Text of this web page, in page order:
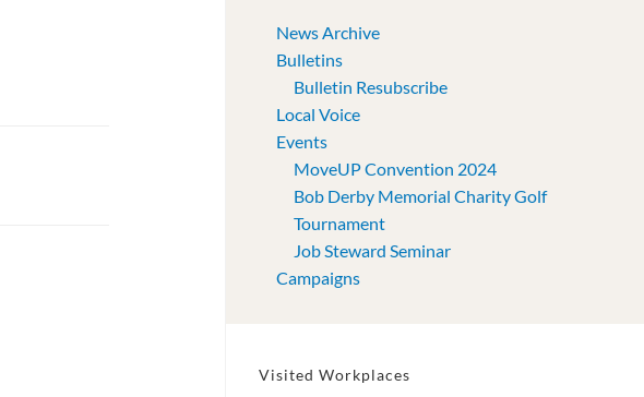
News Archive
Bulletins
Bulletin Resubscribe
Local Voice
Events
MoveUP Convention 2024
Bob Derby Memorial Charity Golf
Tournament
Job Steward Seminar
Campaigns
Visited Workplaces